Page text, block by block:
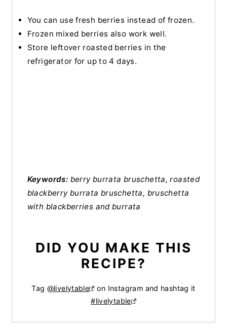
You can use fresh berries instead of frozen.
Frozen mixed berries also work well.
Store leftover roasted berries in the
refrigerator for up to 4 days.
Keywords: berry burrata bruschetta, roasted
blackberry burrata bruschetta, bruschetta
with blackberries and burrata
DID YOU MAKE THIS
RECIPE?
Tag @livelytable
on Instagram and hashtag it
#livelytable